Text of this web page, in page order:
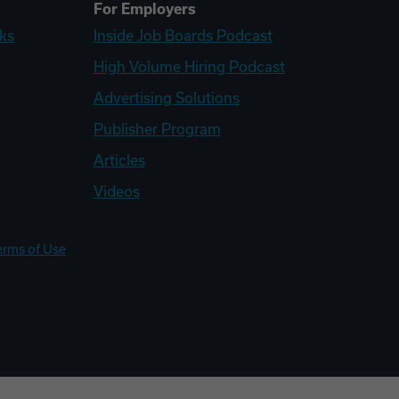
For Employers
Inside Job Boards Podcast
High Volume Hiring Podcast
Advertising Solutions
Publisher Program
Articles
Videos
of Use